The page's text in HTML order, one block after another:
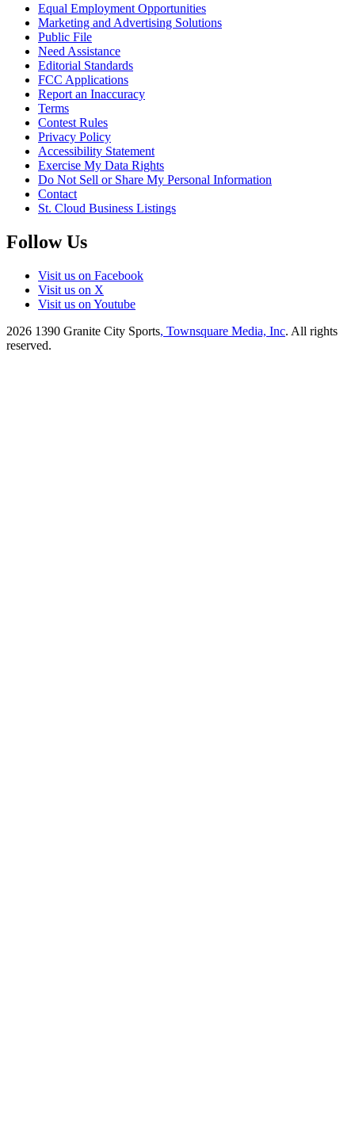
Equal Employment Opportunities
Marketing and Advertising Solutions
Public File
Need Assistance
Editorial Standards
FCC Applications
Report an Inaccuracy
Terms
Contest Rules
Privacy Policy
Accessibility Statement
Exercise My Data Rights
Do Not Sell or Share My Personal Information
Contact
St. Cloud Business Listings
Follow Us
Visit us on Facebook
Visit us on X
Visit us on Youtube
2026 1390 Granite City Sports, Townsquare Media, Inc. All rights
reserved.